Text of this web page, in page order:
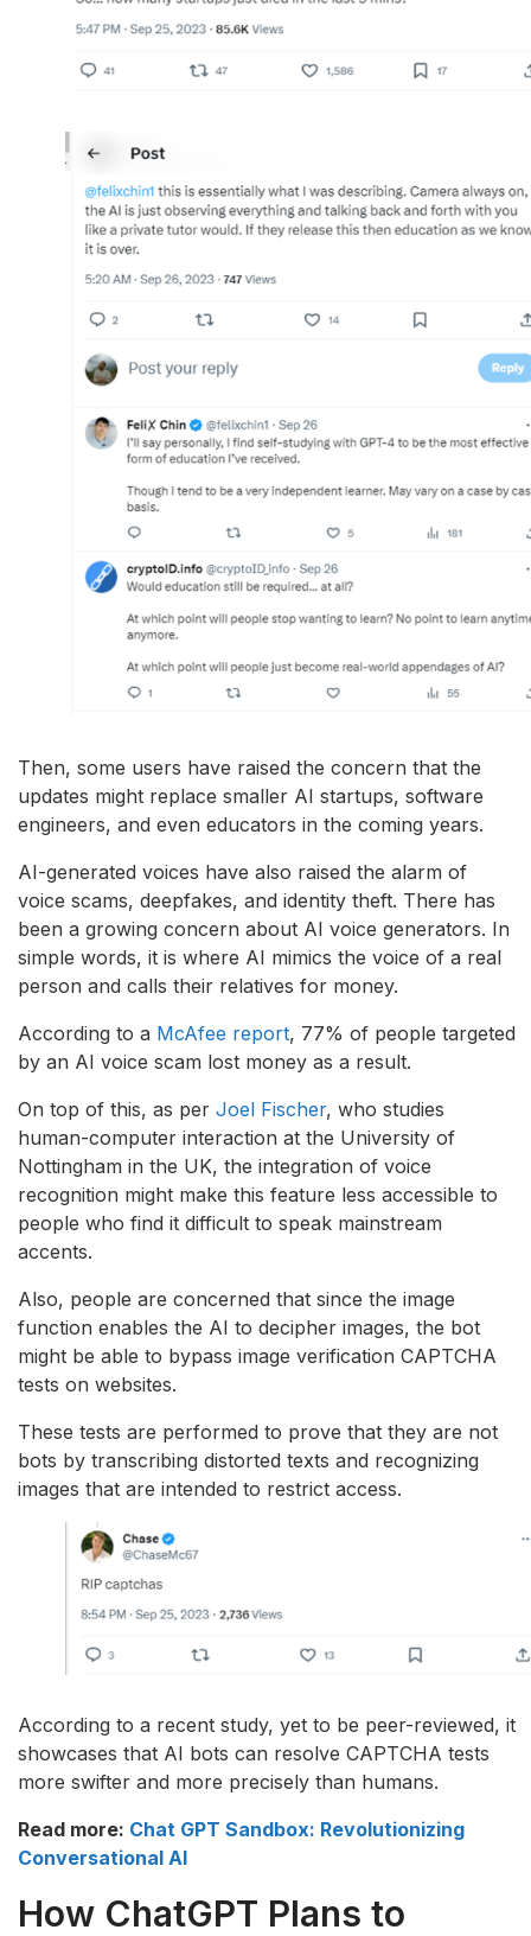
Then, some users have raised the concern that the
updates might replace smaller AI startups, software
engineers, and even educators in the coming years.
AI-generated voices have also raised the alarm of
voice scams, deepfakes, and identity theft. There has
been a growing concern about AI voice generators. In
simple words, it is where AI mimics the voice of a real
person and calls their relatives for money.
According to a McAfee report, 77% of people targeted
by an AI voice scam lost money as a result.
On top of this, as per Joel Fischer, who studies
human-computer interaction at the University of
Nottingham in the UK, the integration of voice
recognition might make this feature less accessible to
people who find it difficult to speak mainstream
accents.
Also, people are concerned that since the image
function enables the AI to decipher images, the bot
might be able to bypass image verification CAPTCHA
tests on websites.
These tests are performed to prove that they are not
bots by transcribing distorted texts and recognizing
images that are intended to restrict access.
According to a recent study, yet to be peer-reviewed, it
showcases that AI bots can resolve CAPTCHA tests
more swifter and more precisely than humans.
Read more: Chat GPT Sandbox: Revolutionizing
Conversational AI
How ChatGPT Plans to